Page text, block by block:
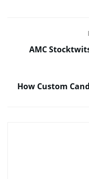
AMC
How Custom